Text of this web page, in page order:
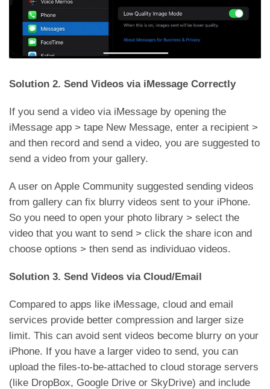
Solution 2. Send Videos via iMessage Correctly
If you send a video via iMessage by opening the
iMessage app > tape New Message, enter a recipient >
and then record and send a video, you are suggested to
send a video from your gallery.
A user on Apple Community suggested sending videos
from gallery can fix blurry videos sent to your iPhone.
So you need to open your photo library > select the
video that you want to send > click the share icon and
choose options > then send as individuao videos.
Solution 3. Send Videos via Cloud/Email
Compared to apps like iMessage, cloud and email
services provide better compression and larger size
limit. This can avoid sent videos become blurry on your
iPhone. If you have a larger video to send, you can
upload the files-to-be-attached to cloud storage servers
(like DropBox, Google Drive or SkyDrive) and include